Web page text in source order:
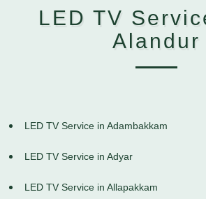
LED TV
Alandur
LED TV Service in Adambakkam
LED TV Service in Adyar
LED TV Service in Allapakkam